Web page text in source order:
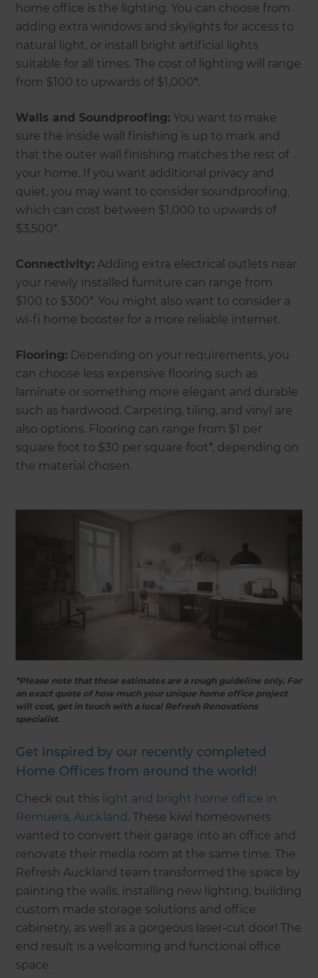
home office is the lighting. You can choose from
adding extra windows and skylights for access to
natural light, or install bright artificial lights
suitable for all times. The cost of lighting will range
from $100 to upwards of $1,000*.
Walls and Soundproofing: You want to make
sure the inside wall finishing is up to mark and
that the outer wall finishing matches the rest of
your home. If you want additional privacy and
quiet, you may want to consider soundproofing,
which can cost between $1,000 to upwards of
$3,500*.
Connectivity: Adding extra electrical outlets near
your newly installed furniture can range from
$100 to $300*. You might also want to consider a
wi-fi home booster for a more reliable internet.
Flooring: Depending on your requirements, you
can choose less expensive flooring such as
laminate or something more elegant and durable
such as hardwood. Carpeting, tiling, and vinyl are
also options. Flooring can range from $1 per
square foot to $30 per square foot*, depending on
the material chosen.
*Please note that these estimates are a rough guideline only. For
an exact quote of how much your unique home office project
will cost, get in touch with a local Refresh Renovations
specialist.
Get inspired by our recently completed
Home Offices from around the world!
Check out this light and bright home office in
Remuera, Auckland . These kiwi homeowners
wanted to convert their garage into an office and
renovate their media room at the same time. The
Refresh Auckland team transformed the space by
painting the walls, installing new lighting, building
custom made storage solutions and office
cabinetry, as well as a gorgeous laser-cut door! The
end result is a welcoming and functional office
space.